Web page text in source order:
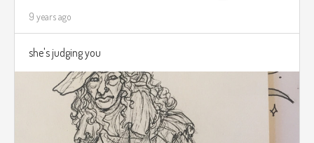
9 years ago
she's judging you